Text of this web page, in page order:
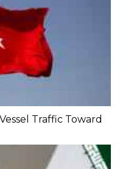
Traffic Toward